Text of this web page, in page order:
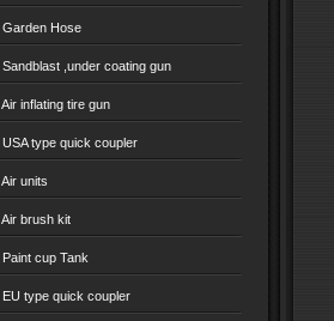
Garden Hose
Sandblast ,under coating gun
Air inflating tire gun
USA type quick coupler
Air units
Air brush kit
Paint cup Tank
EU type quick coupler